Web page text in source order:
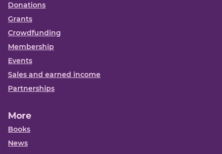
Donations
Grants
Crowdfunding
Membership
Events
Sales and earned income
Partnerships
More
Books
News